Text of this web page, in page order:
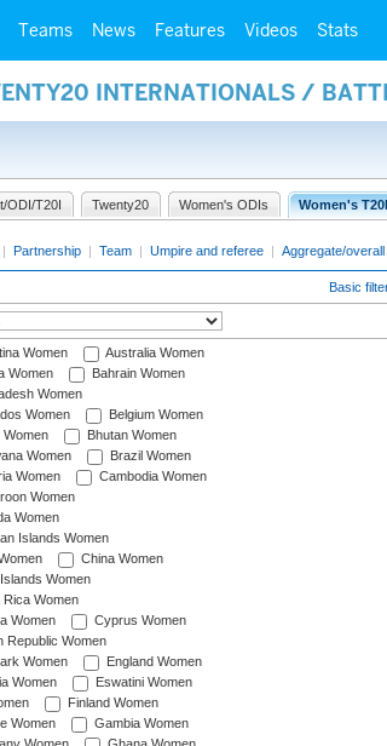
Teams News Features Videos Stats
INTERNATIONALS /
ODI/T20I Twenty20 Women's ODIs Women's
| Partnership | Team | Umpire and referee | Aggregate/overall
Basic
Women
Australia Women
Women
Bahrain Women
Women
Women
Belgium Women
Women
Bhutan Women
Women
Brazil Women
Women
Cambodia Women
Women
Women
Islands Women
China Women
Women
Rica Women
Women
Cyprus Women
Republic Women
Women
England Women
Women
Eswatini Women
Finland Women
Women
Gambia Women